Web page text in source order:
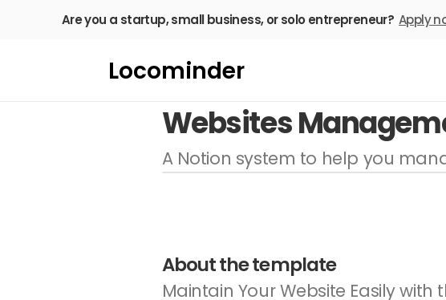
Are you a startup, small business, or solo entrepreneur? Apply
Locominder
Websites
A Notion system to help you
About the template
Maintain Your Website Easily